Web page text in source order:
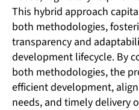
This hybrid approach
both methodologies,
transparency and
development lifecycle. By
both methodologies, the
efficient development,
needs, and timely delivery